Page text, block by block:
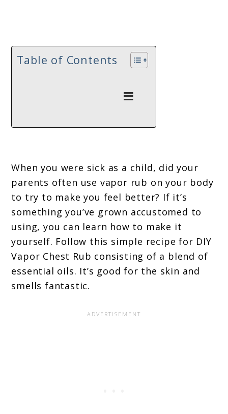
Table of Contents
When you were sick as a child, did your
parents often use vapor rub on your body
to try to make you feel better? If it’s
something you’ve grown accustomed to
using, you can learn how to make it
yourself. Follow this simple recipe for DIY
Vapor Chest Rub consisting of a blend of
essential oils. It’s good for the skin and
smells fantastic.